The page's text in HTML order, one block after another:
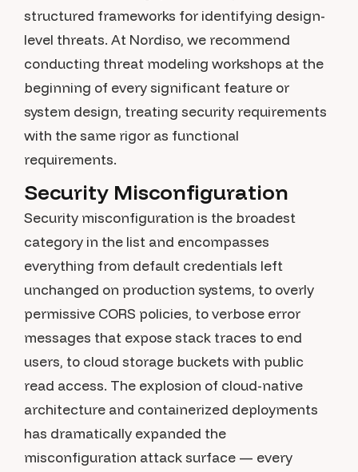
structured frameworks for identifying design-
level threats. At Nordiso, we recommend
conducting threat modeling workshops at the
beginning of every significant feature or
system design, treating security requirements
with the same rigor as functional
requirements.
Security Misconfiguration
Security misconfiguration is the broadest
category in the list and encompasses
everything from default credentials left
unchanged on production systems, to overly
permissive CORS policies, to verbose error
messages that expose stack traces to end
users, to cloud storage buckets with public
read access. The explosion of cloud-native
architecture and containerized deployments
has dramatically expanded the
misconfiguration attack surface — every